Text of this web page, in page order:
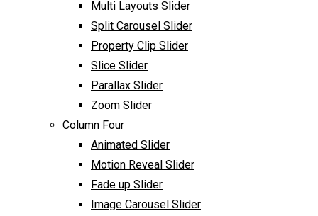
Multi Layouts Slider
Split Carousel Slider
Property Clip Slider
Slice Slider
Parallax Slider
Zoom Slider
Column Four
Animated Slider
Motion Reveal Slider
Fade up Slider
Image Carousel Slider